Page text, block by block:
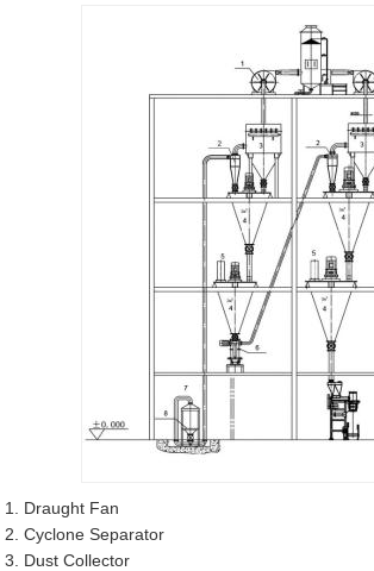
1. Draught Fan
2. Cyclone Separator
3. Dust Collector